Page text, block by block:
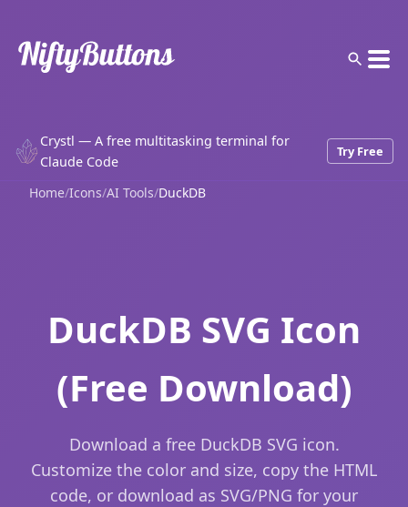
Crystl — A free multitasking terminal for
Claude Code
Try Free
Home/Icons/AI Tools/DuckDB
DuckDB SVG Icon
(Free Download)
Download a free DuckDB SVG icon.
Customize the color and size, copy the HTML
code, or download as SVG/PNG for your